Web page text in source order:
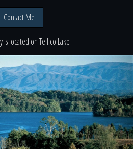
Contact Me
is located onTellico Lake